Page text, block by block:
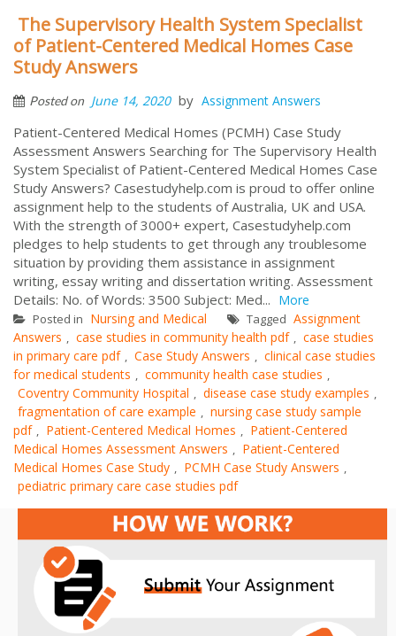
The Supervisory Health System Specialist
of Patient-Centered Medical Homes Case
Study Answers
Posted on June 14, 2020 by Assignment Answers
Patient-Centered Medical Homes (PCMH) Case Study
Assessment Answers Searching for The Supervisory Health
System Specialist of Patient-Centered Medical Homes Case
Study Answers? Casestudyhelp.com is proud to offer online
assignment help to the students of Australia, UK and USA.
With the strength of 3000+ expert, Casestudyhelp.com
pledges to help students to get through any troublesome
situation by providing them assistance in assignment
writing, essay writing and dissertation writing. Assessment
Details: No. of Words: 3500 Subject: Med... More
Posted in Nursing and Medical Tagged Assignment
Answers , case studies in community health pdf , case studies
in primary care pdf , Case Study Answers , clinical case studies
for medical students , community health case studies ,
Coventry Community Hospital , disease case study examples ,
fragmentation of care example , nursing case study sample
pdf , Patient-Centered Medical Homes , Patient-Centered
Medical Homes Assessment Answers , Patient-Centered
Medical Homes Case Study , PCMH Case Study Answers ,
pediatric primary care case studies pdf